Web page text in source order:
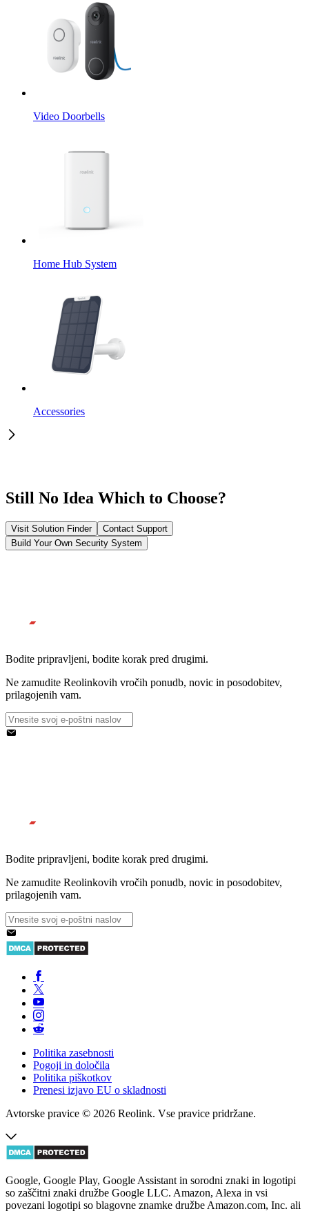
Video Doorbells
Home Hub System
Accessories
Still No Idea Which to Choose?
Visit Solution Finder
Contact Support
Build Your Own Security System
Bodite pripravljeni, bodite korak pred drugimi.
Ne zamudite Reolinkovih vročih ponudb, novic in posodobitev,
prilagojenih vam.
Bodite pripravljeni, bodite korak pred drugimi.
Ne zamudite Reolinkovih vročih ponudb, novic in posodobitev,
prilagojenih vam.
Politika zasebnosti
Pogoji in določila
Politika piškotkov
Prenesi izjavo EU o skladnosti
Avtorske pravice © 2026 Reolink. Vse pravice pridržane.
Google, Google Play, Google Assistant in sorodni znaki in logotipi
so zaščitni znaki družbe Google LLC. Amazon, Alexa in vsi
povezani logotipi so blagovne znamke družbe Amazon.com, Inc. ali